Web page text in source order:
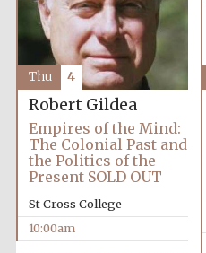
Robert Gildea
Empires of the Mind:
The Colonial Past and
the Politics of the
Present SOLD OUT
St Cross College
10:00am
Thu 4